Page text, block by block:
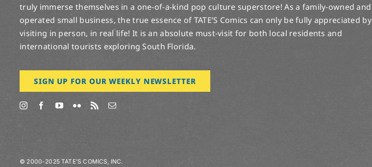
truly immerse themselves in a one-of-a-kind pop culture superstore! As a family-owned and
operated small business, the true essence of TATE’S Comics can only be fully appreciated by
visiting in person, in real life! It is an absolute must-visit for both local residents and
international tourists exploring South Florida.
SIGN UP FOR OUR WEEKLY NEWSLETTER
© 2000-2025 TATE’S COMICS, INC.